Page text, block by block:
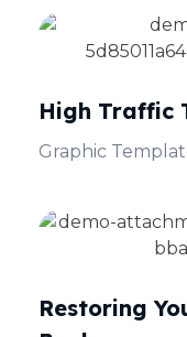
High Traffic
Graphic
Restoring